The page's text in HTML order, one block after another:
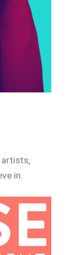
in.